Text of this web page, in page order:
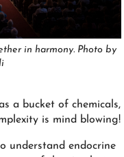
in harmony. Photo by
a bucket of chemicals,
is mind blowing!
understand endocrine